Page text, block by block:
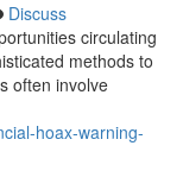
Discuss
circulating
methods to
often involve
hoax-warning-